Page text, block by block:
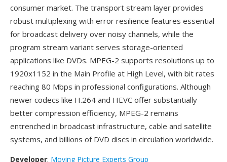
consumer market. The transport stream layer provides
robust multiplexing with error resilience features essential
for broadcast delivery over noisy channels, while the
program stream variant serves storage-oriented
applications like DVDs. MPEG-2 supports resolutions up to
1920x1152 in the Main Profile at High Level, with bit rates
reaching 80 Mbps in professional configurations. Although
newer codecs like H.264 and HEVC offer substantially
better compression efficiency, MPEG-2 remains
entrenched in broadcast infrastructure, cable and satellite
systems, and billions of DVD discs in circulation worldwide.
Developer: Moving Picture Experts Group